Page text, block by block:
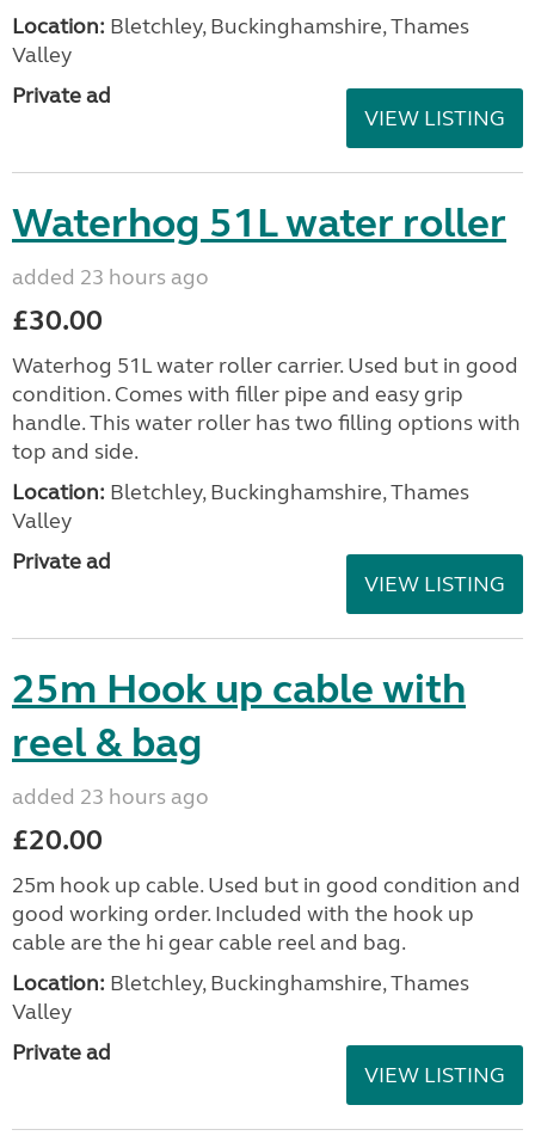
Location: Bletchley, Buckinghamshire, Thames
Valley
Private ad
VIEW LISTING
Waterhog 51L water roller
added 23 hours ago
£30.00
Waterhog 51L water roller carrier. Used but in good
condition. Comes with filler pipe and easy grip
handle. This water roller has two filling options with
top and side.
Location: Bletchley, Buckinghamshire, Thames
Valley
Private ad
VIEW LISTING
25m Hook up cable with
reel & bag
added 23 hours ago
£20.00
25m hook up cable. Used but in good condition and
good working order. Included with the hook up
cable are the hi gear cable reel and bag.
Location: Bletchley, Buckinghamshire, Thames
Valley
Private ad
VIEW LISTING